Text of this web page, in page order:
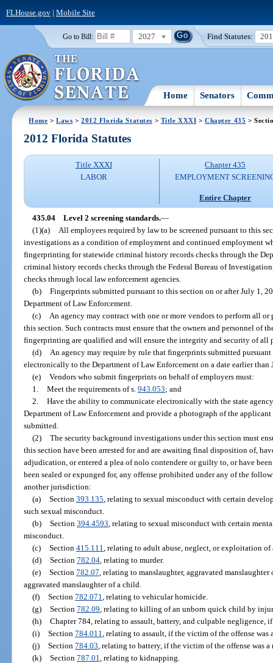
FLHouse.gov| Mobile Site
Go to Bill: 2027 Find Statutes:
Home Senators
Home >Laws >2012 Florida Statutes > Title XXXI >Chapter 435 >
2012 Florida Statutes
Title XXXI
LABOR
Chapter 435
EMPLOYMENT
Entire Chapter
435.04 Level 2 screening standards.—
(1)(a)
All employees required by law to be screened pursuant to this
investigations as a condition of employment and continued employment
fingerprinting for statewide criminal history records checks through the
criminal history records checks through the Federal Bureau of
checks through local law enforcement agencies.
(b) Fingerprints submitted pursuant to this section on or after July 1,
Department of Law Enforcement.
(c)
An agency may contract with one or more vendors to perform all
this section. Such contracts must ensure that the owners and personnel of
fingerprinting are qualified and will ensure the integrity and security of all
(d)
An agency may require by rule that fingerprints submitted
electronically to the Department of Law Enforcement on a date earlier than
(e) Vendors who submit fingerprints on behalf of employers must:
1. Meet the requirements of s. 943.053; and
2. Have the ability to communicate electronically with the state
Department of Law Enforcement and provide a photograph of the
submitted.
(2) The security background investigations under this section must
this section have been arrested for and are awaiting final disposition of,
adjudication, or entered a plea of nolo contendere or guilty to, or have
been sealed or expunged for, any offense prohibited under any of the
another jurisdiction:
(a) Section 393.135 , relating to sexual misconduct with certain
such sexual misconduct.
(b) Section 394.4593 , relating to sexual misconduct with certain
misconduct.
(c) Section 415.111 , relating to adult abuse, neglect, or exploitation
(d) Section 782.04, relating to murder.
(e) Section 782.07 , relating to manslaughter, aggravated
aggravated manslaughter of a child.
(f) Section 782.071 , relating to vehicular homicide.
(g) Section 782.09 , relating to killing of an unborn quick child by
(h) Chapter 784, relating to assault, battery, and culpable negligence,
(i) Section 784.011 , relating to assault, if the victim of the offense was
(j) Section 784.03 , relating to battery, if the victim of the offense was a
(k) Section 787.01 , relating to kidnapping.